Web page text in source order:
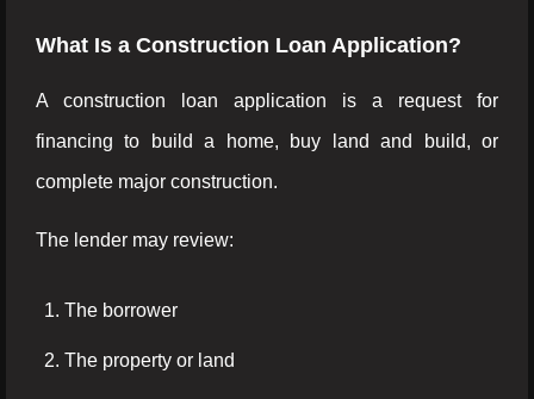
What Is a Construction Loan Application?
A construction loan application is a request for
financing to build a home, buy land and build, or
complete major construction.
The lender may review:
The borrower
The property or land